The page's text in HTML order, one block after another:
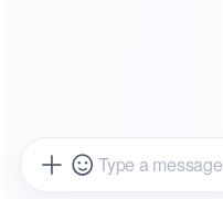
What is a